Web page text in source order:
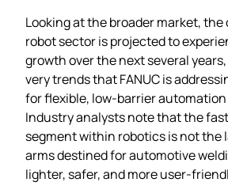
Looking at the broader market,
robot sector is projected to
growth over the next several
very trends that FANUC is
for flexible, low‑barrier
Industry analysts note that the
segment within robotics is not the
arms destined for automotive
lighter, safer, and more